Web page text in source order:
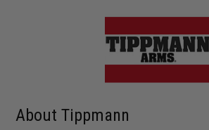
About Tippmann